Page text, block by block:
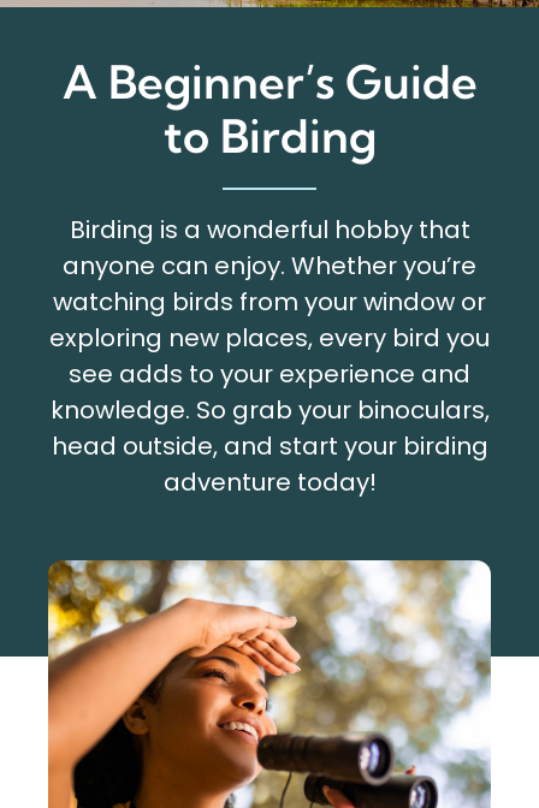
A Beginner’s Guide
to Birding
Birding is a wonderful hobby that
anyone can enjoy. Whether you’re
watching birds from your window or
exploring new places, every bird you
see adds to your experience and
knowledge. So grab your binoculars,
head outside, and start your birding
adventure today!